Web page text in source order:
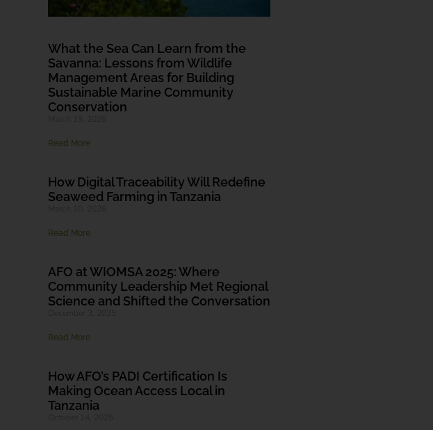
What the Sea Can Learn from the
Savanna: Lessons from Wildlife
Management Areas for Building
Sustainable Marine Community
Conservation
Read More
How Digital Traceability Will Redefine
Seaweed Farming in Tanzania
Read More
AFO at WIOMSA 2025: Where
Community Leadership Met Regional
Science and Shifted the Conversation
Read More
How AFO’s PADI Certification Is
Making Ocean Access Local in
Tanzania